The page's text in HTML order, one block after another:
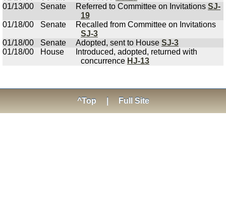
01/13/00
Senate Referred to Committee on Invitations SJ-
19
01/18/00
Senate
Recalled from Committee on Invitations
SJ-3
01/18/00
Senate Adopted, sent to House SJ-3
01/18/00
House
Introduced, adopted, returned with
concurrence HJ-13
^Top Full Site